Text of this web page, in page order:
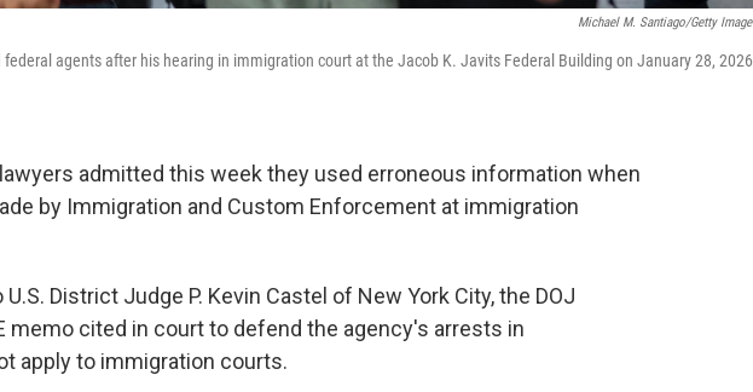
Michael M. Santiago/Getty
agents after his hearing in immigration court at the Jacob K. Javits Federal Building on January 28, 2026
admitted this week they used erroneous information when
by Immigration and Custom Enforcement at immigration
U.S. District Judge P. Kevin Castel of New York City, the DOJ
memo cited in court to defend the agency's arrests in
apply to immigration courts.